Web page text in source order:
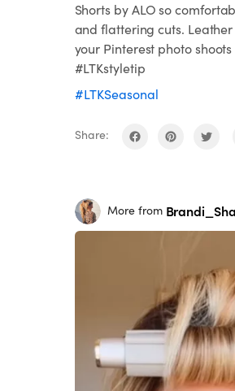
Shorts by ALO so
and flattering cuts.
your Pinterest photo
#LTKstyletip
#LTKSeasonal
Share:
More from